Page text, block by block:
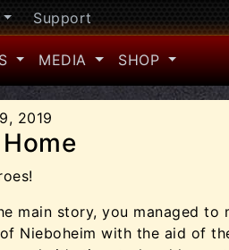
Support
MEDIA SHOP
2019
main story, you managed to
Nieboheim with the aid of